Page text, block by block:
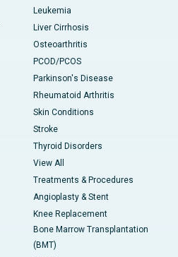
Leukemia
Liver Cirrhosis
Osteoarthritis
PCOD/PCOS
Parkinson's Disease
Rheumatoid Arthritis
Skin Conditions
Stroke
Thyroid Disorders
View All
Treatments & Procedures
Angioplasty & Stent
Knee Replacement
Bone Marrow Transplantation
(BMT)